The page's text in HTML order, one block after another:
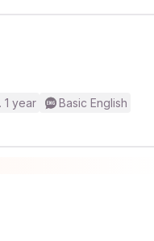
1 year
Basic English